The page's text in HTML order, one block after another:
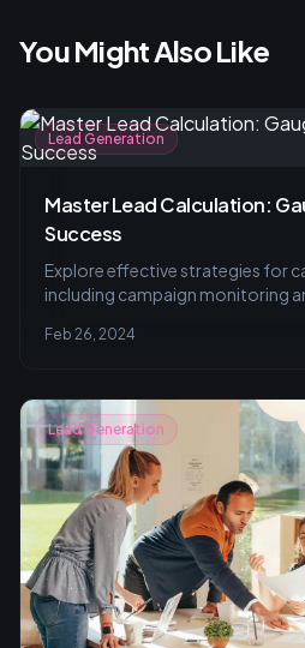
You Might Also Like
Lead Generation
Master Lead Calculation:
Success
Explore effective strategies for
including campaign monitoring
engagement. Avoid common
Feb 26, 2024
Lead Generation